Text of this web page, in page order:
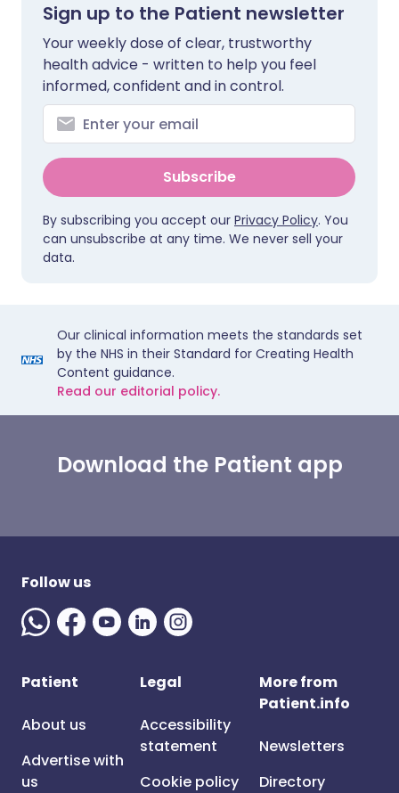
Sign up to the Patient newsletter
Your weekly dose of clear, trustworthy
health advice - written to help you feel
informed, confident and in control.
Subscribe
By subscribing you accept our Privacy Policy. You
can unsubscribe at any time. We never sell your
data.
Our clinical information meets the standards set
by the NHS in their Standard for Creating Health
Content guidance.
Read our editorial policy.
Download the Patient app
Follow us
Patient
About us
Advertise with
us
Legal
Accessibility
statement
Cookie policy
More from
Patient.info
Newsletters
Directory